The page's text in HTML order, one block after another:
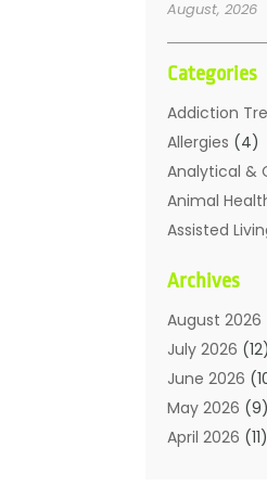
August, 2026
Categories
Addiction
Allergies (4)
Analytical &
Animal
Assisted
Beauty Spa
Breast
Career
Chiropractic
Chiropractor
Cosmetic
Archives
August 2026
July 2026 (12)
June 2026
May 2026 (9)
April 2026 (11)